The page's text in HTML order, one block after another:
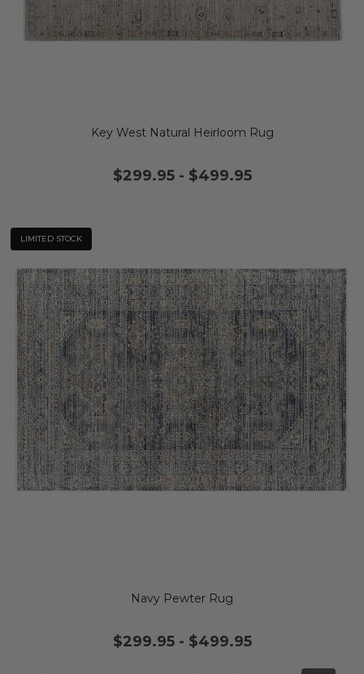
Key West Natural Heirloom Rug
$299.95- $499.95
LIMITED STOCK
Navy Pewter Rug
$299.95- $499.95